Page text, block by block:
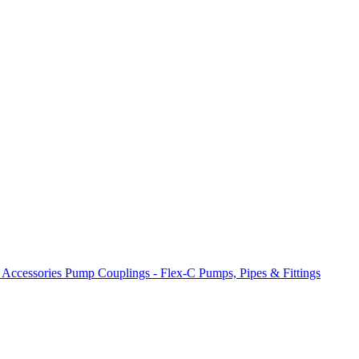
Pump Couplings - Flex-C Pumps, Pipes & Fittings